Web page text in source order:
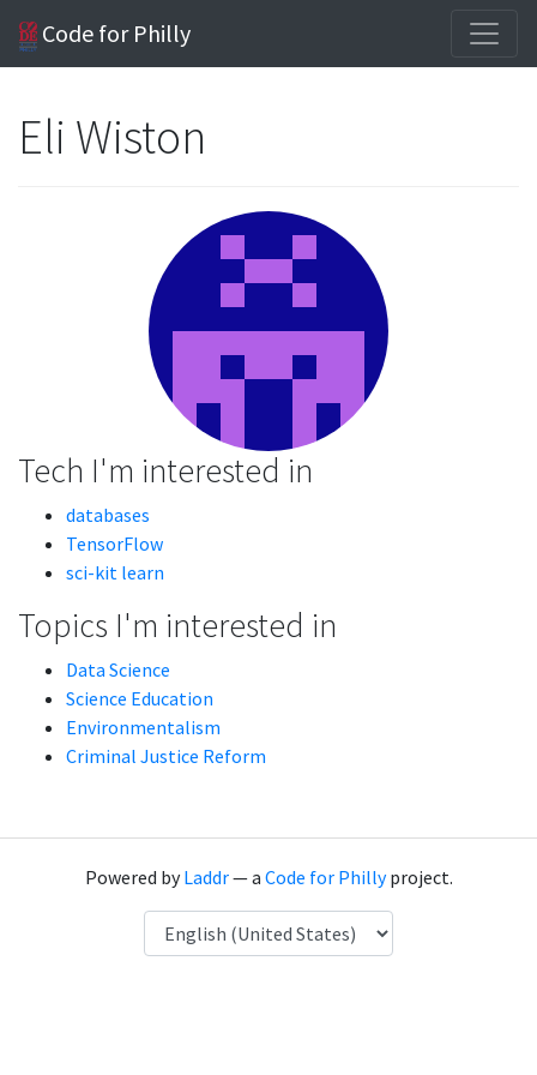
Code for Philly
Eli Wiston
Tech I'm interested in
databases
TensorFlow
sci-kit learn
Topics I'm interested in
Data Science
Science Education
Environmentalism
Criminal Justice Reform
Powered byLaddr— a Code for Phillyproject.
Language